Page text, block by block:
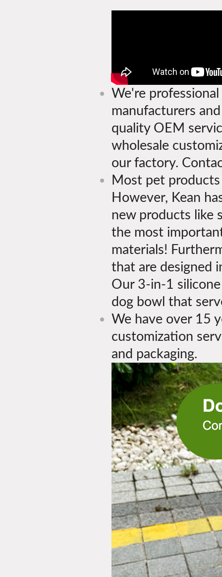
We're
manufacturers
quality OEM
wholesale
our factory.
Most pet
However, Kean
new products like
the most
materials!
that are designed
Our 3-in-1
dog bowl that
We have over 15
customization
and packaging.